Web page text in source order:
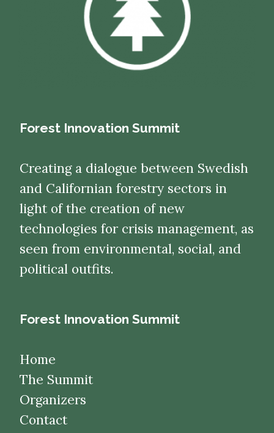
Forest Innovation Summit
Creating a dialogue between Swedish
and Californian forestry sectors in
light of the creation of new
technologies for crisis management, as
seen from environmental, social, and
political outfits.
Forest Innovation Summit
Home
The Summit
Organizers
Contact